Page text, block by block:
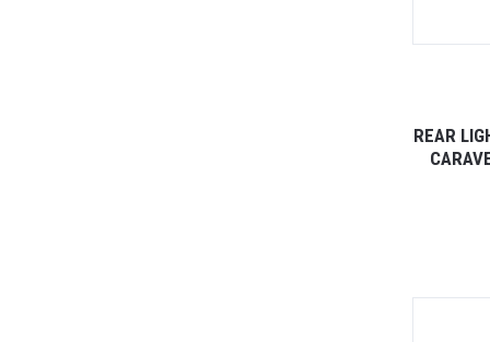
REAR